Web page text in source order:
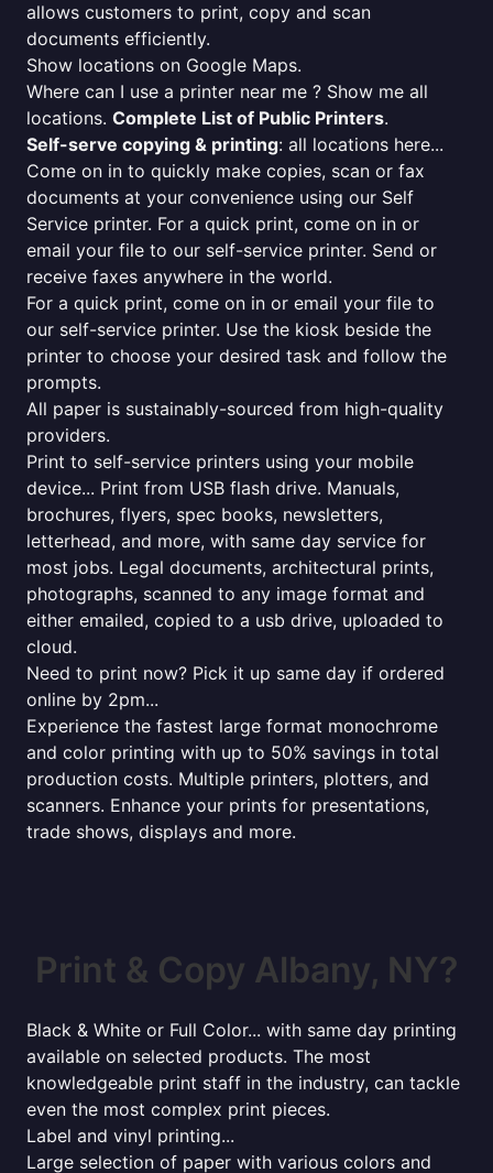
allows customers to print, copy and scan
documents efficiently.
Show locations on Google Maps.
Where can I use a printer near me ? Show me all
locations. Complete List of Public Printers.
Self-serve copying & printing: all locations here...
Come on in to quickly make copies, scan or fax
documents at your convenience using our Self
Service printer. For a quick print, come on in or
email your file to our self-service printer. Send or
receive faxes anywhere in the world.
For a quick print, come on in or email your file to
our self-service printer. Use the kiosk beside the
printer to choose your desired task and follow the
prompts.
All paper is sustainably-sourced from high-quality
providers.
Print to self-service printers using your mobile
device... Print from USB flash drive. Manuals,
brochures, flyers, spec books, newsletters,
letterhead, and more, with same day service for
most jobs. Legal documents, architectural prints,
photographs, scanned to any image format and
either emailed, copied to a usb drive, uploaded to
cloud.
Need to print now? Pick it up same day if ordered
online by 2pm...
Experience the fastest large format monochrome
and color printing with up to 50% savings in total
production costs. Multiple printers, plotters, and
scanners. Enhance your prints for presentations,
trade shows, displays and more.
Print & Copy Albany, NY?
Black & White or Full Color... with same day printing
available on selected products. The most
knowledgeable print staff in the industry, can tackle
even the most complex print pieces.
Label and vinyl printing...
Large selection of paper with various colors and